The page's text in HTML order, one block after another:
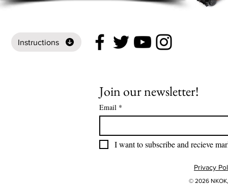
Instructions
Join our newsletter!
Email *
I want to subscribe and recieve
Privacy
© 2026